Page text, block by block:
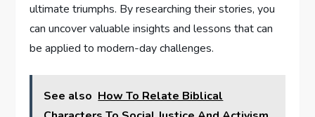
ultimate triumphs. By researching their stories, you
can uncover valuable insights and lessons that can
be applied to modern-day challenges.
See also How To Relate Biblical